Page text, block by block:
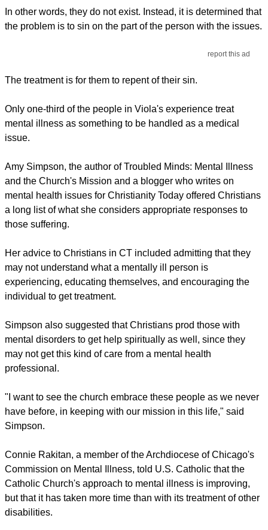
In other words, they do not exist. Instead, it is determined that
the problem is to sin on the part of the person with the issues.
report this ad
The treatment is for them to repent of their sin.
Only one-third of the people in Viola's experience treat
mental illness as something to be handled as a medical
issue.
Amy Simpson, the author of Troubled Minds: Mental Illness
and the Church's Mission and a blogger who writes on
mental health issues for Christianity Today offered Christians
a long list of what she considers appropriate responses to
those suffering.
Her advice to Christians in CT included admitting that they
may not understand what a mentally ill person is
experiencing, educating themselves, and encouraging the
individual to get treatment.
Simpson also suggested that Christians prod those with
mental disorders to get help spiritually as well, since they
may not get this kind of care from a mental health
professional.
"I want to see the church embrace these people as we never
have before, in keeping with our mission in this life," said
Simpson.
Connie Rakitan, a member of the Archdiocese of Chicago's
Commission on Mental Illness, told U.S. Catholic that the
Catholic Church's approach to mental illness is improving,
but that it has taken more time than with its treatment of other
disabilities.